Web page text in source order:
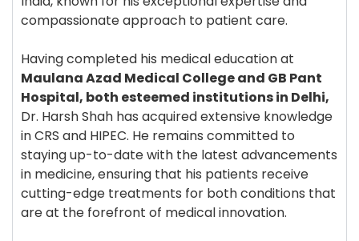
compassionate approach to patient care.
Having completed his medical education at
Maulana Azad Medical College and GB Pant
Hospital, both esteemed institutions in Delhi,
Dr. Harsh Shah has acquired extensive knowledge
in CRS and HIPEC. He remains committed to
staying up-to-date with the latest advancements
in medicine, ensuring that his patients receive
cutting-edge treatments for both conditions that
are at the forefront of medical innovation.